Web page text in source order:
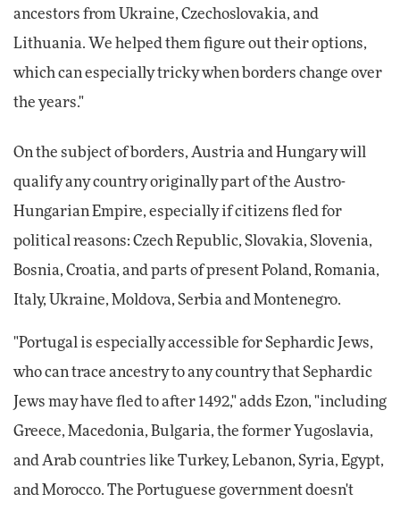
ancestors from Ukraine, Czechoslovakia, and
Lithuania. We helped them figure out their options,
which can especially tricky when borders change over
the years."
On the subject of borders, Austria and Hungary will
qualify any country originally part of the Austro-
Hungarian Empire, especially if citizens fled for
political reasons: Czech Republic, Slovakia, Slovenia,
Bosnia, Croatia, and parts of present Poland, Romania,
Italy, Ukraine, Moldova, Serbia and Montenegro.
"Portugal is especially accessible for Sephardic Jews,
who can trace ancestry to any country that Sephardic
Jews may have fled to after 1492," adds Ezon, "including
Greece, Macedonia, Bulgaria, the former Yugoslavia,
and Arab countries like Turkey, Lebanon, Syria, Egypt,
and Morocco. The Portuguese government doesn't